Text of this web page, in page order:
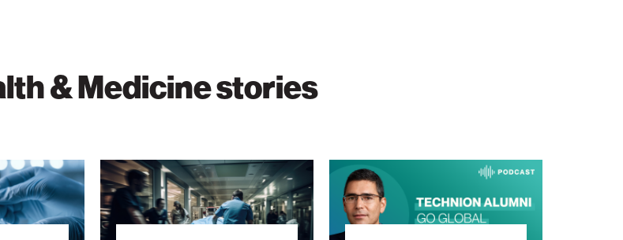
& Medicine stories
A
New
Era
of
The
Heart
Will
Go